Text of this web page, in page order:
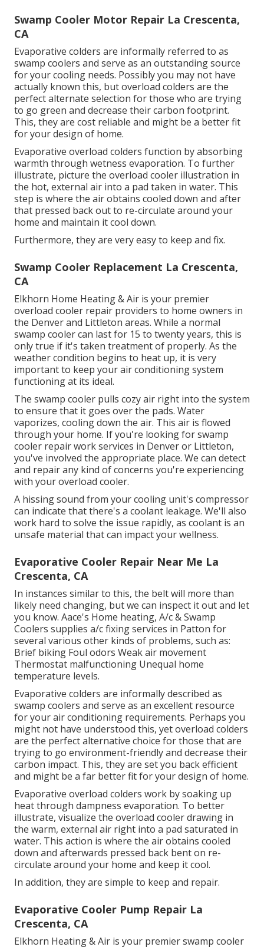
Swamp Cooler Motor Repair La Crescenta,
CA
Evaporative colders are informally referred to as
swamp coolers and serve as an outstanding source
for your cooling needs. Possibly you may not have
actually known this, but overload colders are the
perfect alternate selection for those who are trying
to go green and decrease their carbon footprint.
This, they are cost reliable and might be a better fit
for your design of home.
Evaporative overload colders function by absorbing
warmth through wetness evaporation. To further
illustrate, picture the overload cooler illustration in
the hot, external air into a pad taken in water. This
step is where the air obtains cooled down and after
that pressed back out to re-circulate around your
home and maintain it cool down.
Furthermore, they are very easy to keep and fix.
Swamp Cooler Replacement La Crescenta,
CA
Elkhorn Home Heating & Air is your premier
overload cooler repair providers to home owners in
the Denver and Littleton areas. While a normal
swamp cooler can last for 15 to twenty years, this is
only true if it's taken treatment of properly. As the
weather condition begins to heat up, it is very
important to keep your air conditioning system
functioning at its ideal.
The swamp cooler pulls cozy air right into the system
to ensure that it goes over the pads. Water
vaporizes, cooling down the air. This air is flowed
through your home. If you're looking for swamp
cooler repair work services in Denver or Littleton,
you've involved the appropriate place. We can detect
and repair any kind of concerns you're experiencing
with your overload cooler.
A hissing sound from your cooling unit's compressor
can indicate that there's a coolant leakage. We'll also
work hard to solve the issue rapidly, as coolant is an
unsafe material that can impact your wellness.
Evaporative Cooler Repair Near Me La
Crescenta, CA
In instances similar to this, the belt will more than
likely need changing, but we can inspect it out and let
you know. Aace's Home heating, A/c & Swamp
Coolers supplies a/c fixing services in Patton for
several various other kinds of problems, such as:
Brief biking Foul odors Weak air movement
Thermostat malfunctioning Unequal home
temperature levels.
Evaporative colders are informally described as
swamp coolers and serve as an excellent resource
for your air conditioning requirements. Perhaps you
might not have understood this, yet overload colders
are the perfect alternative choice for those that are
trying to go environment-friendly and decrease their
carbon impact. This, they are set you back efficient
and might be a far better fit for your design of home.
Evaporative overload colders work by soaking up
heat through dampness evaporation. To better
illustrate, visualize the overload cooler drawing in
the warm, external air right into a pad saturated in
water. This action is where the air obtains cooled
down and afterwards pressed back bent on re-
circulate around your home and keep it cool.
In addition, they are simple to keep and repair.
Evaporative Cooler Pump Repair La
Crescenta, CA
Elkhorn Heating & Air is your premier swamp cooler